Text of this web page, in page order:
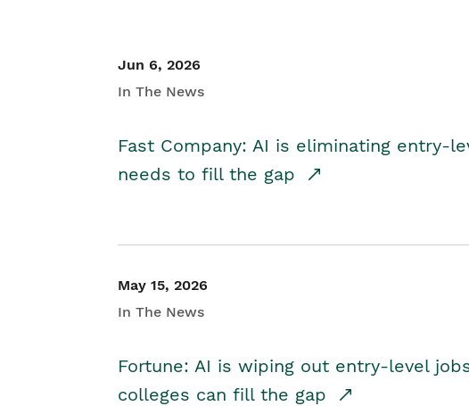
Jun 6, 2026
In The News
Fast Company: AI is eliminating entry-
needs to fill the gap
May 15, 2026
In The News
Fortune: AI is wiping out entry-level
colleges can fill the gap